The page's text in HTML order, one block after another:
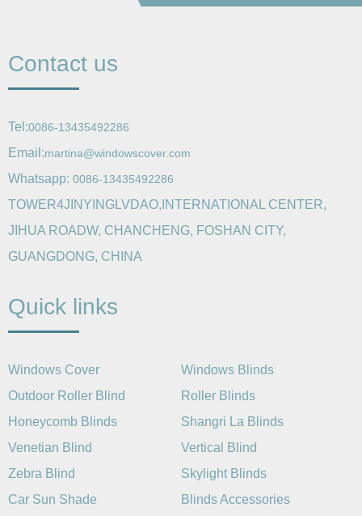
Contact us
Tel:0086-13435492286
Email:martina@windowscover.com
Whatsapp: 0086-13435492286
TOWER4JINYINGLVDAO,INTERNATIONAL CENTER,
JIHUA ROADW, CHANCHENG, FOSHAN CITY,
GUANGDONG, CHINA
Quick links
Windows Cover
Windows Blinds
Outdoor Roller Blind
Roller Blinds
Honeycomb Blinds
Shangri La Blinds
Venetian Blind
Vertical Blind
Zebra Blind
Skylight Blinds
Car Sun Shade
Blinds Accessories